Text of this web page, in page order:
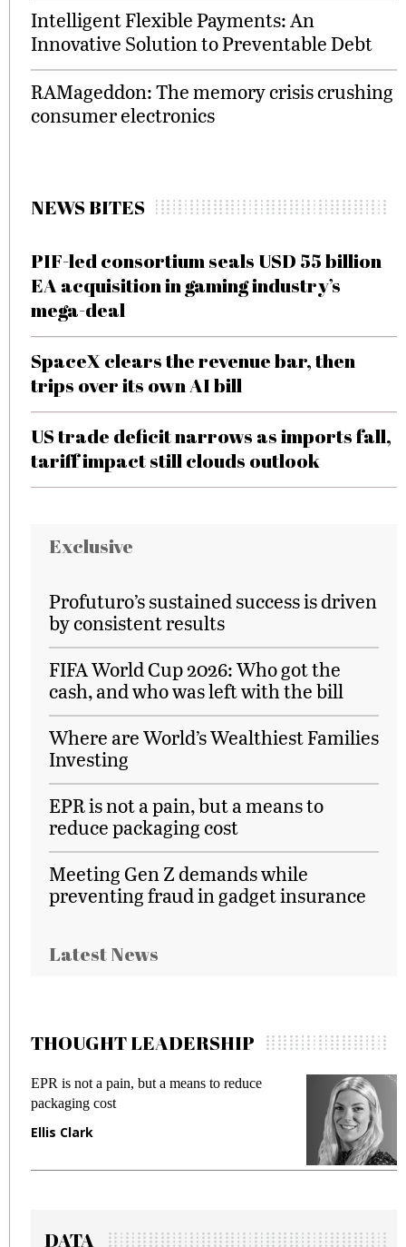
Intelligent Flexible Payments: An
Innovative Solution to Preventable Debt
RAMageddon: The memory crisis crushing
consumer electronics
NEWS BITES
PIF-led consortium seals USD 55 billion
EA acquisition in gaming industry’s
mega-deal
SpaceX clears the revenue bar, then
trips over its own AI bill
US trade deficit narrows as imports fall,
tariff impact still clouds outlook
Exclusive
Profuturo’s sustained success is driven
by consistent results
FIFA World Cup 2026: Who got the
cash, and who was left with the bill
Where are World’s Wealthiest Families
Investing
EPR is not a pain, but a means to
reduce packaging cost
Meeting Gen Z demands while
preventing fraud in gadget insurance
Latest News
THOUGHT LEADERSHIP
EPR is not a pain, but a means to reduce
packaging cost
Ellis Clark
DATA